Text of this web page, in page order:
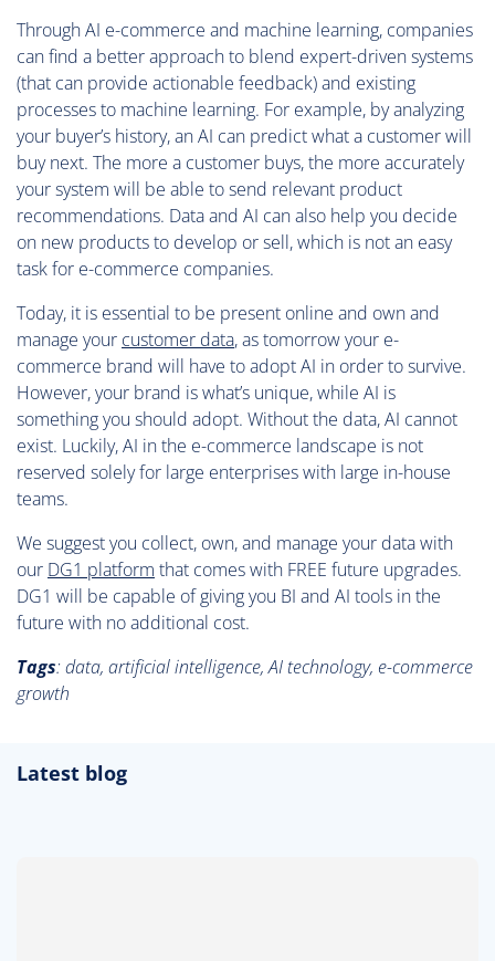
Through AI e-commerce and machine learning, companies
can find a better approach to blend expert-driven systems
(that can provide actionable feedback) and existing
processes to machine learning. For example, by analyzing
your buyer’s history, an AI can predict what a customer will
buy next. The more a customer buys, the more accurately
your system will be able to send relevant product
recommendations. Data and AI can also help you decide
on new products to develop or sell, which is not an easy
task for e-commerce companies.
Today, it is essential to be present online and own and
manage your customer data, as tomorrow your e-
commerce brand will have to adopt AI in order to survive.
However, your brand is what’s unique, while AI is
something you should adopt. Without the data, AI cannot
exist. Luckily, AI in the e-commerce landscape is not
reserved solely for large enterprises with large in-house
teams.
We suggest you collect, own, and manage your data with
our DG1 platform that comes with FREE future upgrades.
DG1 will be capable of giving you BI and AI tools in the
future with no additional cost.
Tags:data, artificial intelligence, AI technology, e-commerce
growth
Latest blog